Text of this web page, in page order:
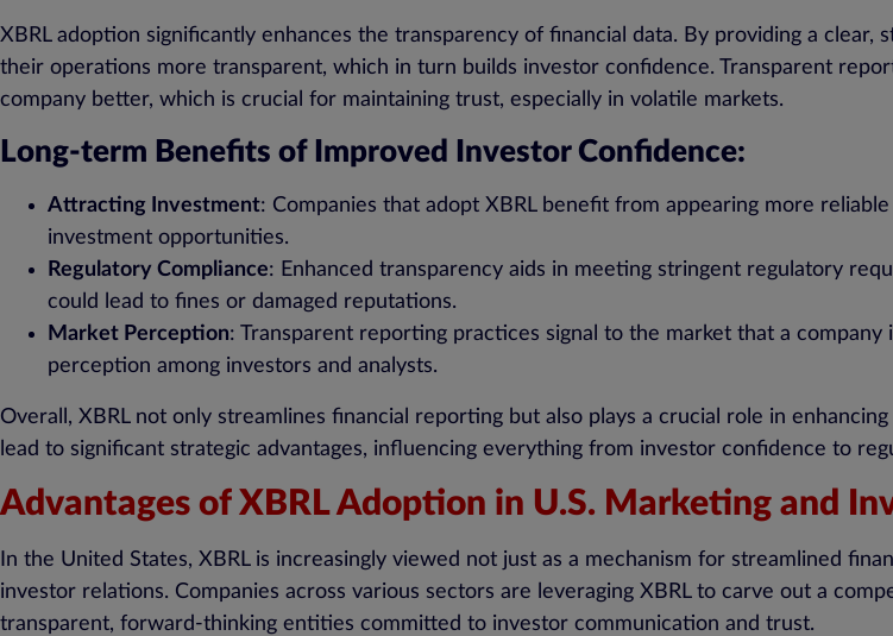
XBRL adoption significantly enhances the transparency of financial data. By providing a
their operations more transparent, which in turn builds investor confidence. Transparent
company better, which is crucial for maintaining trust, especially in volatile markets.
Long-term Benefits of Improved Investor Confidence:
Attracting Investment: Companies that adopt XBRL benefit from appearing more
investment opportunities.
Regulatory Compliance: Enhanced transparency aids in meeting stringent regulatory
could lead to fines or damaged reputations.
Market Perception: Transparent reporting practices signal to the market that a
perception among investors and analysts.
Overall, XBRL not only streamlines financial reporting but also plays a crucial role in
lead to significant strategic advantages, influencing everything from investor confidence to
Advantages of XBRL Adoption in U.S. Marketing and
In the United States, XBRL is increasingly viewed not just as a mechanism for streamlined
investor relations. Companies across various sectors are leveraging XBRL to carve out a
transparent, forward-thinking entities committed to investor communication and trust.